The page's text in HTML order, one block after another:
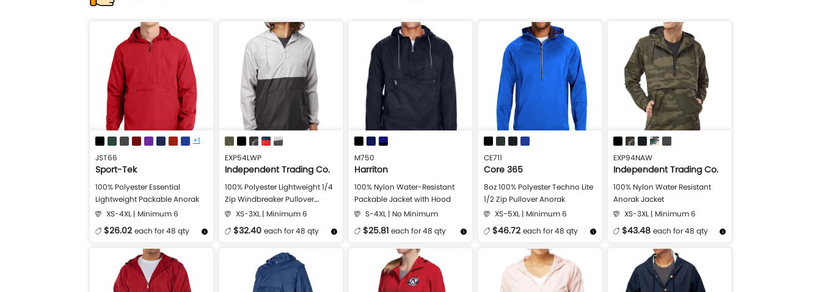
+1
JST66
Sport-Tek
100% Polyester Essential
Lightweight Packable Anorak
XS-4XL | Minimum 6
$26.02 each for 48 qty
More Details
Design Now
EXP54LWP
Independent Trading Co.
100% Polyester Lightweight 1/4
Zip Windbreaker Pullover
JacketXS-3XL | Minimum 6
$32.40 each for 48 qty
Design Now
M750
Harriton
100% Nylon Water-Resistant
Packable Jacket with Hood
S-4XL | No Minimum
$25.81 each for 48 qty
More Details
Design Now
CE711
Core 365
8oz 100% Polyester Techno Lite
1/2 Zip Pullover Anorak
XS-5XL | Minimum 6
$46.72 each for 48 qty
More Details
Design Now
EXP94NAW
Independent Trading Co.
100% Nylon Water Resistant
Anorak Jacket
XS-3XL | Minimum 6
$43.48 each for 48 qty
More Details
Design Now